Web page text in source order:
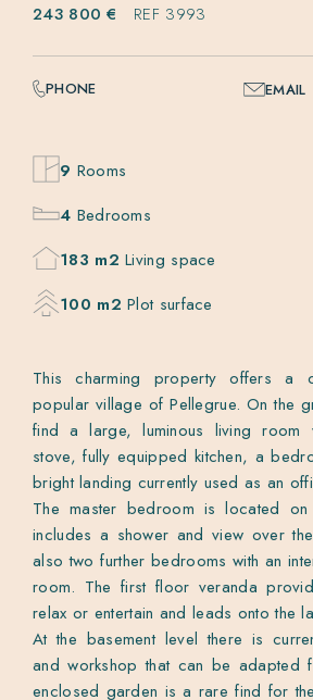
243 800 €
REF 3993
PHONE EMAIL
This charming property offers a
popular village of Pellegrue. On the
find a large, luminous living room
stove, fully equipped kitchen, a
bright landing currently used as an
The master bedroom is located
includes a shower and view over
also two further bedrooms with an
room. The first floor veranda
relax or entertain and leads onto the
At the basement level there is
and workshop that can be adapted
enclosed garden is a rare find for
9 Rooms
4 Bedrooms
183 m2 Living space
100 m2 Plot surface